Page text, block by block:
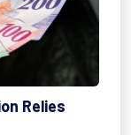
Relies